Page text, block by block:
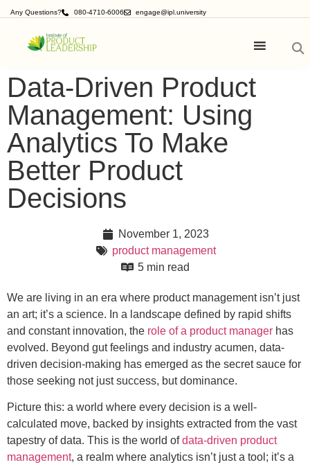
Any Questions? 080-4710-6006 engage@ipl.university
Data-Driven Product
Management: Using
Analytics To Make
Better Product
Decisions
November 1, 2023
product management
5 min read
We are living in an era where product management isn’t just
an art; it’s a science. In a landscape defined by rapid shifts
and constant innovation, the role of a product manager has
evolved. Beyond gut feelings and industry acumen, data-
driven decision-making has emerged as the secret sauce for
those seeking not just success, but dominance.
Picture this: a world where every decision is a well-
calculated move, backed by insights extracted from the vast
tapestry of data. This is the world ofdata-driven product
management, a realm where analytics isn’t just a tool; it’s a